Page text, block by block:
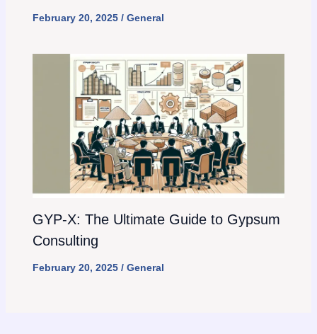
February 20, 2025 / General
GYP-X: The Ultimate Guide to Gypsum
Consulting
February 20, 2025 / General